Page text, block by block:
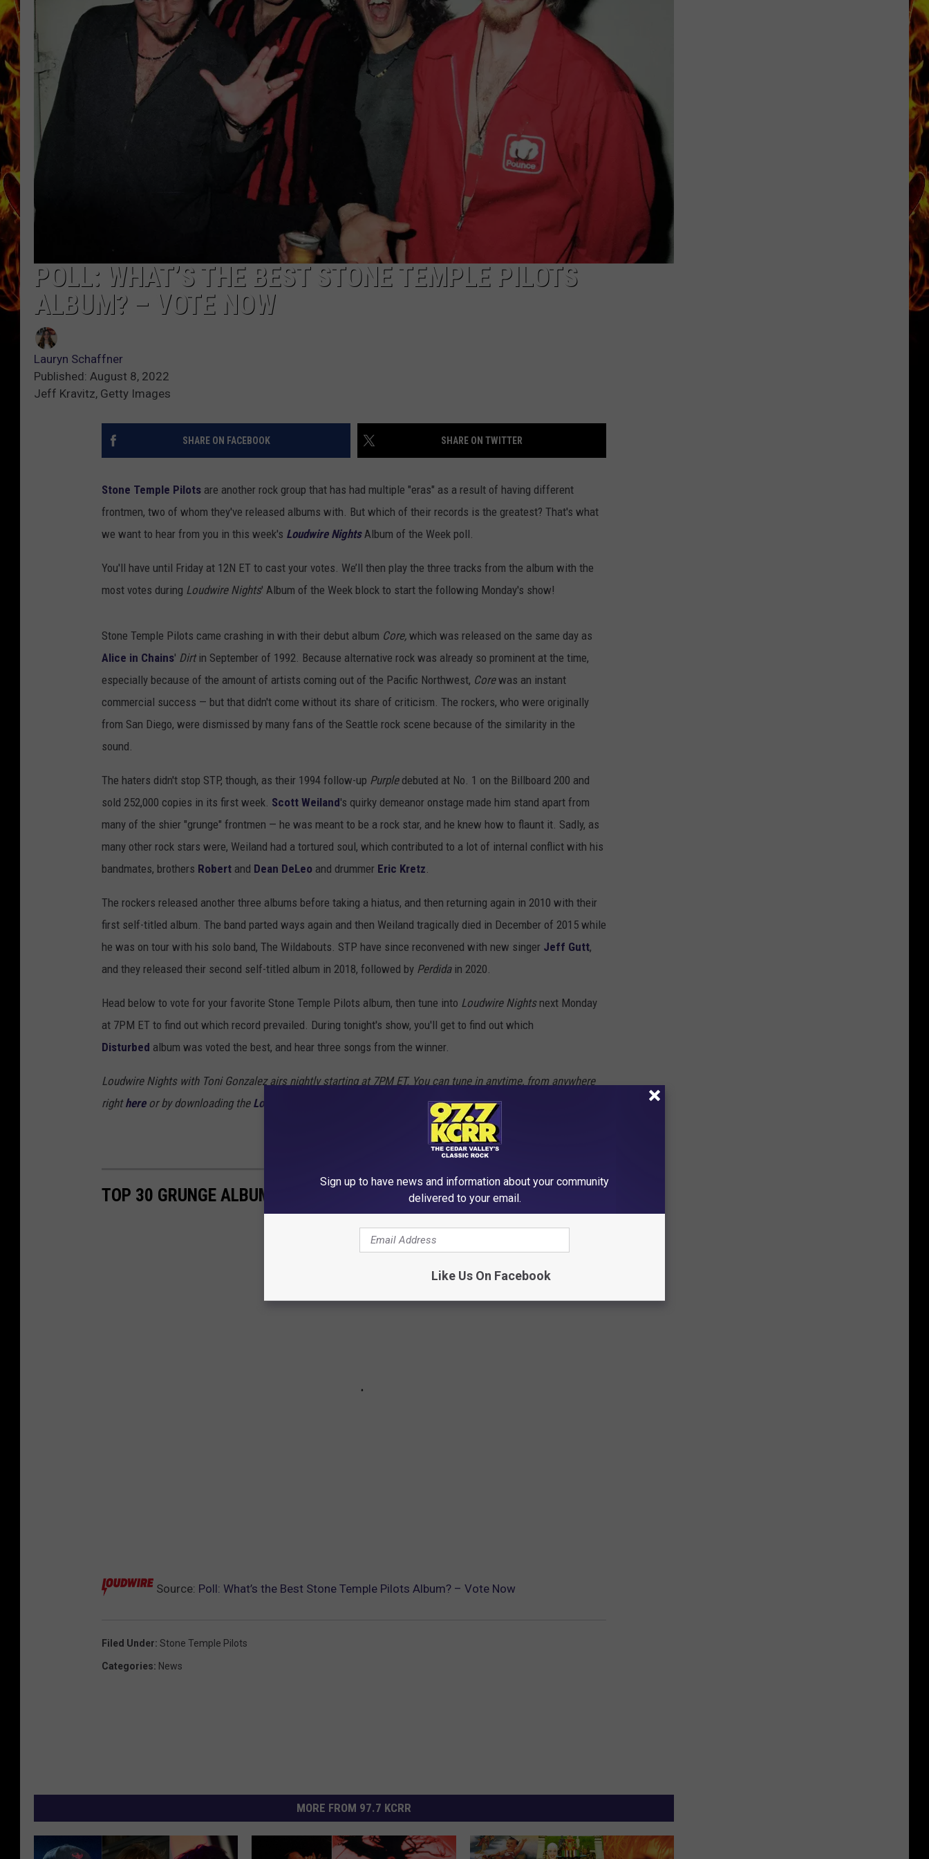
CHRIS SEDENKA
MATT WARDLAW
POLL: WHAT’S THE BEST STONE TEMPLE PILOTS
ALBUM? – VOTE NOW
Lauryn Schaffner
Published: August 8, 2022
Jeff Kravitz, Getty Images
SHARE ON FACEBOOK SHARE ON TWITTER
Stone Temple Pilots are another rock group that has had multiple "eras" as a result of having different
frontmen, two of whom they've released albums with. But which of their records is the greatest? That's what
we want to hear from you in this week's Loudwire NightsAlbum of the Week poll.
You'll have until Friday at 12N ET to cast your votes. We’ll then play the three tracks from the album with the
most votes during Loudwire Nights' Album of the Week block to start the following Monday's show!
Stone Temple Pilots came crashing in with their debut album Core, which was released on the same day as
Alice in Chains' Dirt in September of 1992. Because alternative rock was already so prominent at the time,
especially because of the amount of artists coming out of the Pacific Northwest, Corewas an instant
commercial success — but that didn't come without its share of criticism. The rockers, who were originally
from San Diego, were dismissed by many fans of the Seattle rock scene because of the similarity in the
sound.
The haters didn't stop STP, though, as their 1994 follow-up Purple debuted at No. 1 on the Billboard 200 and
sold 252,000 copies in its first week. Scott Weiland's quirky demeanor onstage made him stand apart from
many of the shier "grunge" frontmen — he was meant to be a rock star, and he knew how to flaunt it. Sadly, as
many other rock stars were, Weiland had a tortured soul, which contributed to a lot of internal conflict with his
bandmates, brothers Robert and Dean DeLeo and drummer Eric Kretz.
The rockers released another three albums before taking a hiatus, and then returning again in 2010 with their
first self-titled album. The band parted ways again and then Weiland tragically died in December of 2015 while
he was on tour with his solo band, The Wildabouts. STP have since reconvened with new singer Jeff Gutt,
and they released their second self-titled album in 2018, followed by Perdida in 2020.
Head below to vote for your favorite Stone Temple Pilots album, then tune into Loudwire Nightsnext Monday
at 7PM ET to find out which record prevailed. During tonight's show, you'll get to find out which
Disturbed album was voted the best, and hear three songs from the winner.
Loudwire Nights with Toni Gonzalez airs nightly starting at 7PM ET. You can tune in anytime, from anywhere
righthereor by downloading the Loudwire app
TOP 30 GRUNGE ALBUMS OF ALL TIME
Source: Poll: What’s the Best Stone Temple Pilots Album? – Vote Now
Filed Under: Stone Temple Pilots
Categories: News
MORE FROM 97.7 KCRR
Sign up to have news and information about your community
delivered to your email.
Like Us On Facebook